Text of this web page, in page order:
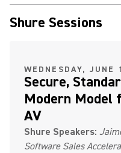
Shure Sessions
WEDNESDAY,
Secure,
Modern Model
AV
Shure Speakers:
Software Sales